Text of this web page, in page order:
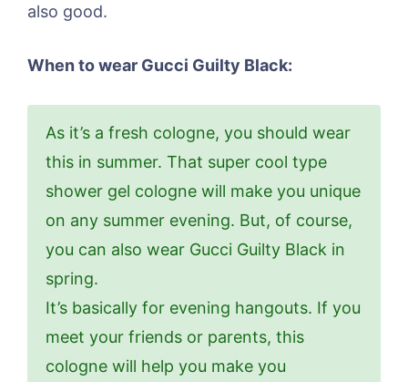
also good.
When to wear Gucci Guilty Black:
As it’s a fresh cologne, you should wear
this in summer. That super cool type
shower gel cologne will make you unique
on any summer evening. But, of course,
you can also wear Gucci Guilty Black in
spring.
It’s basically for evening hangouts. If you
meet your friends or parents, this
cologne will help you make you